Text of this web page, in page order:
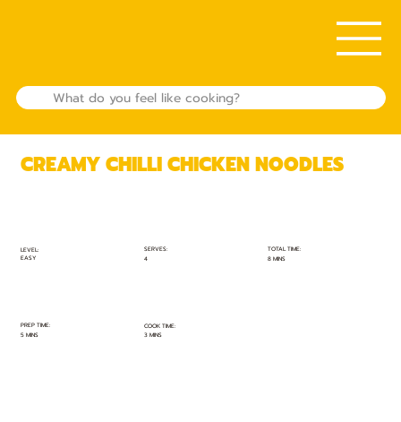
LEVEL:
EASY
SERVES:
4
TOTAL TIME:
8 MINS
PREP TIME:
5 MINS
COOK TIME:
3 MINS
CREAMY CHILLI CHICKEN NOODLES